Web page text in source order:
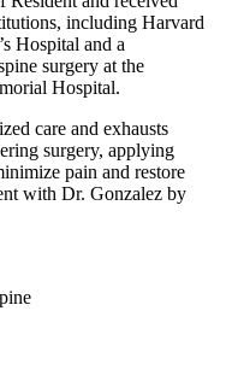
including Harvard
Hospital and a
surgery at the
Hospital.
care and exhausts
surgery, applying
pain and restore
with Dr. Gonzalez by